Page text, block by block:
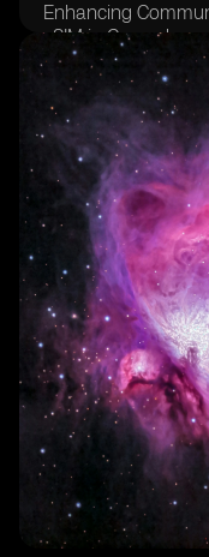
Enhancing
eSIM in Grenada
eSIM: A Key Tool
Grenada
Improving Work-
eSIM: The Future
Overcoming
Grenada
eSIM: Empowering
Enhancing
eSIM: Enabling
Grenada
Optimizing Cost-
in Grenada
eSIM:
Grenada